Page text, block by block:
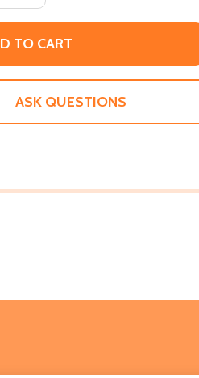
TO CART
ASK QUESTIONS